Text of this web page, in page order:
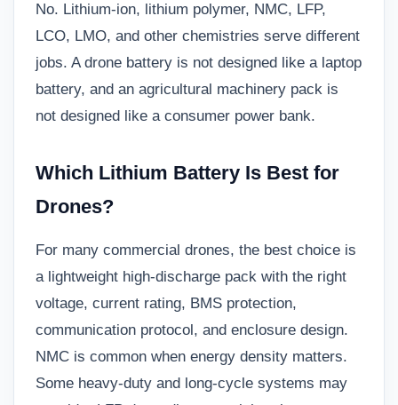
No. Lithium-ion, lithium polymer, NMC, LFP,
LCO, LMO, and other chemistries serve different
jobs. A drone battery is not designed like a laptop
battery, and an agricultural machinery pack is
not designed like a consumer power bank.
Which Lithium Battery Is Best for
Drones?
For many commercial drones, the best choice is
a lightweight high-discharge pack with the right
voltage, current rating, BMS protection,
communication protocol, and enclosure design.
NMC is common when energy density matters.
Some heavy-duty and long-cycle systems may